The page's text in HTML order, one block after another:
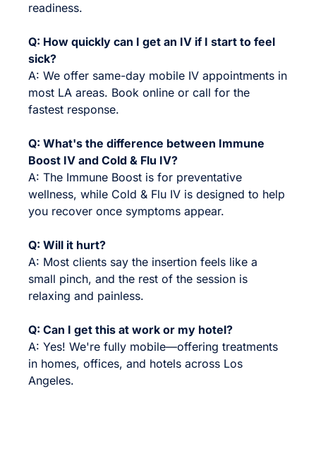
readiness.
Q: How quickly can I get an IV if I start to feel
sick?
A: We offer same-day mobile IV appointments in
most LA areas. Book online or call for the
fastest response.
Q: What's the difference between Immune
Boost IV and Cold & Flu IV?
A: The Immune Boost is for preventative
wellness, while Cold & Flu IV is designed to help
you recover once symptoms appear.
Q: Will it hurt?
A: Most clients say the insertion feels like a
small pinch, and the rest of the session is
relaxing and painless.
Q: Can I get this at work or my hotel?
A: Yes! We're fully mobile—offering treatments
in homes, offices, and hotels across Los
Angeles.